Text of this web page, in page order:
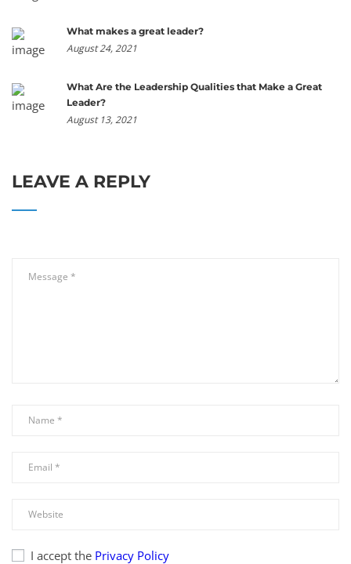
What makes a great leader?
August 24, 2021
What Are the Leadership Qualities that Make a Great
Leader?
August 13, 2021
LEAVE A REPLY
I accept the Privacy Policy